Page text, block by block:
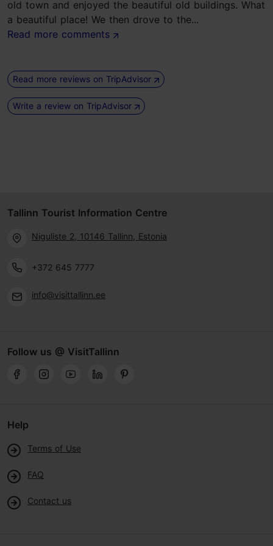
old town and enjoyed the beautiful old buildings. What
a beautiful place! We then drove to the...
Read more comments
Read more reviews on TripAdvisor
Write a review on TripAdvisor
Tallinn Tourist Information Centre
Niguliste 2, 10146 Tallinn, Estonia
+372 645 7777
info@visittallinn.ee
Follow us @ VisitTallinn
Help
Terms of Use
FAQ
Contact us